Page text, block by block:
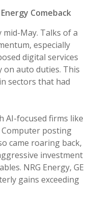
Comeback
May. Talks of a
especially
digital services
on auto duties. This
sectors that had
AI-focused firms like
Computer posting
came roaring back,
investment
NRG Energy, GE
gains exceeding